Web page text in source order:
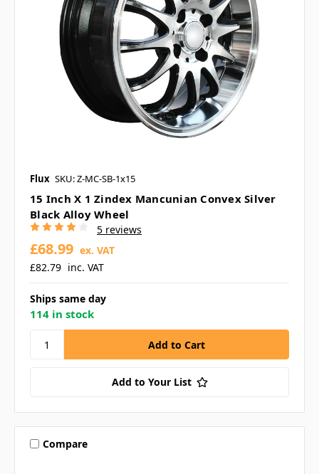
Flux SKU: Z-MC-SB-1x15
15 Inch X 1 Zindex Mancunian Convex Silver
Black Alloy Wheel
5 reviews
£82.79 inc. VAT
£68.99 ex. VAT
Ships same day
114 in stock
Add to Your List
Compare